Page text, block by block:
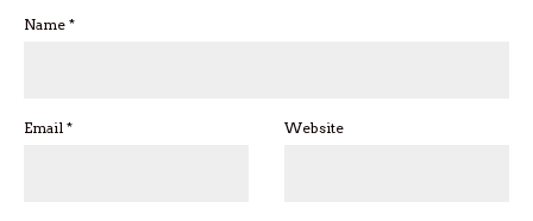
Name *
Email * Website